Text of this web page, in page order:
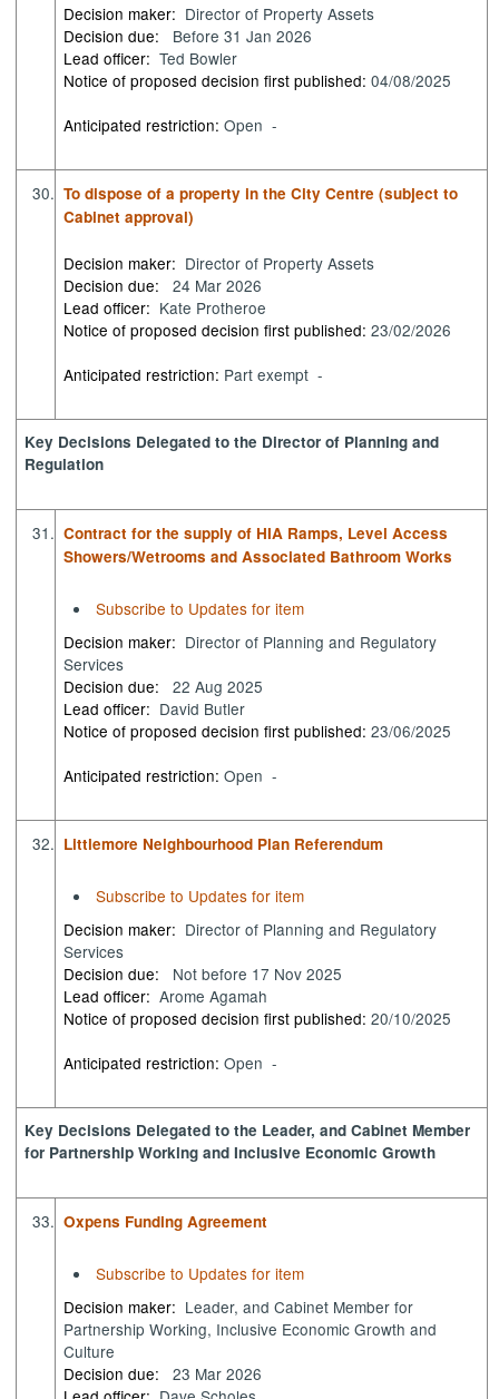
Decision maker: Director of Property Assets
Decision due:
Before 31 Jan 2026
Lead officer: Ted Bowler
Notice of proposed decision first published:04/08/2025
Anticipated restriction:Open -
30. To dispose of a property in the City Centre (subject to
Cabinet approval)
Decision maker: Director of Property Assets
Decision due:
24 Mar 2026
Lead officer: Kate Protheroe
Notice of proposed decision first published:23/02/2026
Anticipated restriction: Part exempt -
Key Decisions Delegated to the Director of Planning and
Regulation
31. Contract for the supply of HIA Ramps, Level Access
Showers/Wetrooms and Associated Bathroom Works
Subscribe to Updates for item
Decision maker: Director of Planning and Regulatory
Services
Decision due:
22 Aug 2025
Lead officer: David Butler
Notice of proposed decision first published:23/06/2025
Anticipated restriction:Open -
32. Littlemore Neighbourhood Plan Referendum
Subscribe to Updates for item
Decision maker: Director of Planning and Regulatory
Services
Decision due:
Not before 17 Nov 2025
Lead officer: Arome Agamah
Notice of proposed decision first published:20/10/2025
Anticipated restriction:Open -
Key Decisions Delegated to the Leader, and Cabinet Member
for Partnership Working and Inclusive Economic Growth
33. Oxpens Funding Agreement
Subscribe to Updates for item
Decision maker: Leader, and Cabinet Member for
Partnership Working, Inclusive Economic Growth and
Culture
Decision due:
23 Mar 2026